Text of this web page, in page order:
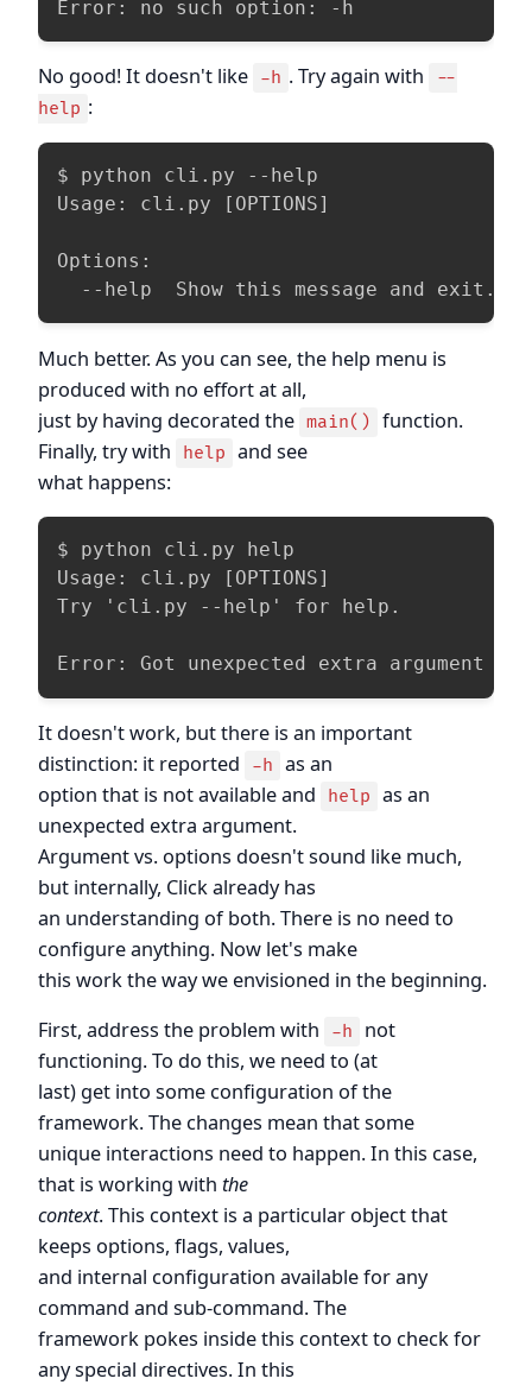
Error: no such option: -h
No good! It doesn't like -h . Try again with
--
help :
$ python cli.py --help
Usage: cli.py [OPTIONS]
Options:
  --help  Show this message and exit.
Much better. As you can see, the help menu is
produced with no effort at all,
just by having decorated the main() function.
Finally, try with
help and see
what happens:
$ python cli.py help
Usage: cli.py [OPTIONS]
Try 'cli.py --help' for help.
Error: Got unexpected extra argument
It doesn't work, but there is an important
distinction: it reported
-h as an
option that is not available and
help as an
unexpected extra argument.
Argument vs. options doesn't sound like much,
but internally, Click already has
an understanding of both. There is no need to
configure anything. Now let's make
this work the way we envisioned in the beginning.
First, address the problem with
-h
not
functioning. To do this, we need to (at
last) get into some configuration of the
framework. The changes mean that some
unique interactions need to happen. In this case,
that is working with the
context. This context is a particular object that
keeps options, flags, values,
and internal configuration available for any
command and sub-command. The
framework pokes inside this context to check for
any special directives. In this